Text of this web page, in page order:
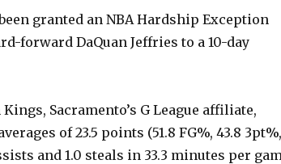
granted an NBA Hardship Exception
forward DaQuan Jeffries to a 10-day
Sacramento’s G League affiliate,
of 23.5 points (51.8 FG%, 43.8 3pt%,
and 1.0 steals in 33.3 minutes per